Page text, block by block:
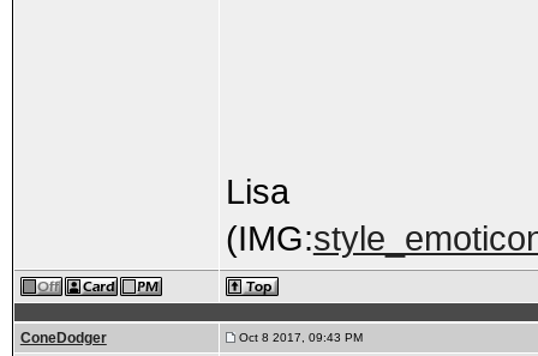
Lisa
(IMG:
ConeDodger Oct 8 2017, 09:43 PM